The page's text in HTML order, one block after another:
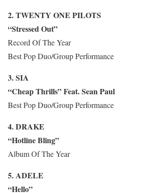
2. TWENTY ONE PILOTS
“Stressed Out”
Record Of The Year
Best Pop Duo/Group Performance
3. SIA
“Cheap Thrills” Feat. Sean Paul
Best Pop Duo/Group Performance
4. DRAKE
“Hotline Bling”
Album Of The Year
5. ADELE
“Hello”